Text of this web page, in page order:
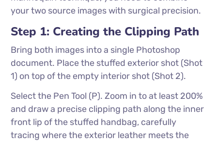
your two source images with surgical precision.
Step 1: Creating the Clipping Path
Bring both images into a single Photoshop
document. Place the stuffed exterior shot (Shot
1) on top of the empty interior shot (Shot 2).
Select the Pen Tool (P). Zoom in to at least 200%
and draw a precise clipping path along the inner
front lip of the stuffed handbag, carefully
tracing where the exterior leather meets the